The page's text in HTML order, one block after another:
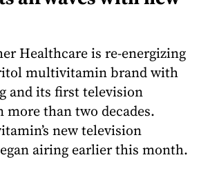
Healthcare is re-energizing
multivitamin brand with
and its first television
than two decades.
new television
airing earlier this month.